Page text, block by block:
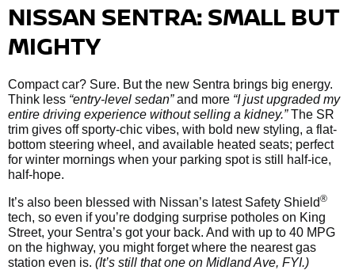
NISSAN SENTRA: SMALL BUT
MIGHTY
Compact car? Sure. But the new Sentra brings big energy.
Think less “entry-level sedan”and more “I just upgraded my
entire driving experience without selling a kidney.”The SR
trim gives off sporty-chic vibes, with bold new styling, a flat-
bottom steering wheel, and available heated seats; perfect
for winter mornings when your parking spot is still half-ice,
half-hope.
It’s also been blessed with Nissan’s latest Safety Shield®
tech, so even if you’re dodging surprise potholes on King
Street, your Sentra’s got your back. And with up to 40 MPG
on the highway, you might forget where the nearest gas
station even is. (It’s still that one on Midland Ave, FYI.)